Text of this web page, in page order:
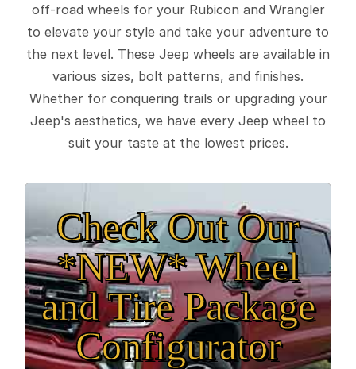
off-road wheels for your Rubicon and Wrangler
to elevate your style and take your adventure to
the next level. These Jeep wheels are available in
various sizes, bolt patterns, and finishes.
Whether for conquering trails or upgrading your
Jeep's aesthetics, we have every Jeep wheel to
suit your taste at the lowest prices.
Check Out Our
*NEW* Wheel
and Tire Package
Configurator